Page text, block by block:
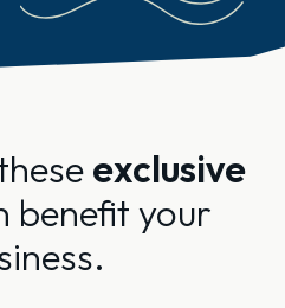
exclusive
benefit your